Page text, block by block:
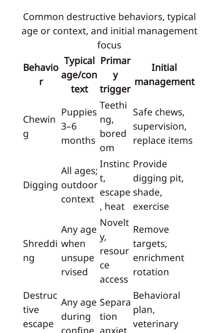
Common destructive behaviors, typical
age or context, and initial management
focus
Behavio
r
Typical
age/con
text
Primar
y
trigger
Initial
management
Chewin
g
Puppies
3–6
months
Teethi
ng,
bored
om
Safe chews,
supervision,
replace items
Digging
All ages;
outdoor
context
Instinc
t,
escape
, heat
Provide
digging pit,
shade,
exercise
Shreddi
ng
Any age
when
unsupe
rvised
Novelt
y,
resour
ce
access
Remove
targets,
enrichment
rotation
Destruc
tive
escape
Any age
during
confine
Separa
tion
anxiet
Behavioral
plan,
veterinary